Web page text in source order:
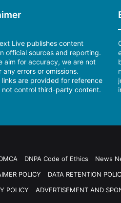
Live publishes content
official sources and reporting.
aim for accuracy, we are not
any errors or omissions.
links are provided for reference
not control third-party content.
DNPA Code of Ethics News
POLICY DATA RETENTION
POLICY
ADVERTISEMENT AND